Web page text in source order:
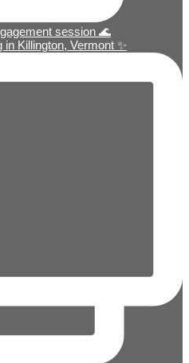
in Killington, Vermont ✨